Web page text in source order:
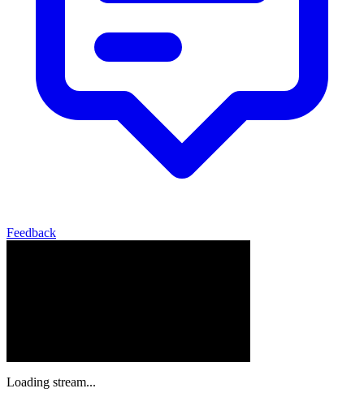
Feedback
Loading stream...